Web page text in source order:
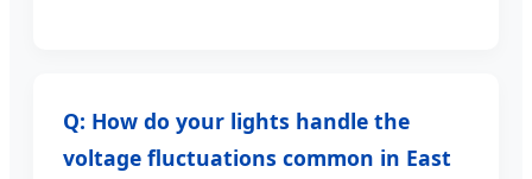
Q: How do your lights handle the
voltage fluctuations common in East